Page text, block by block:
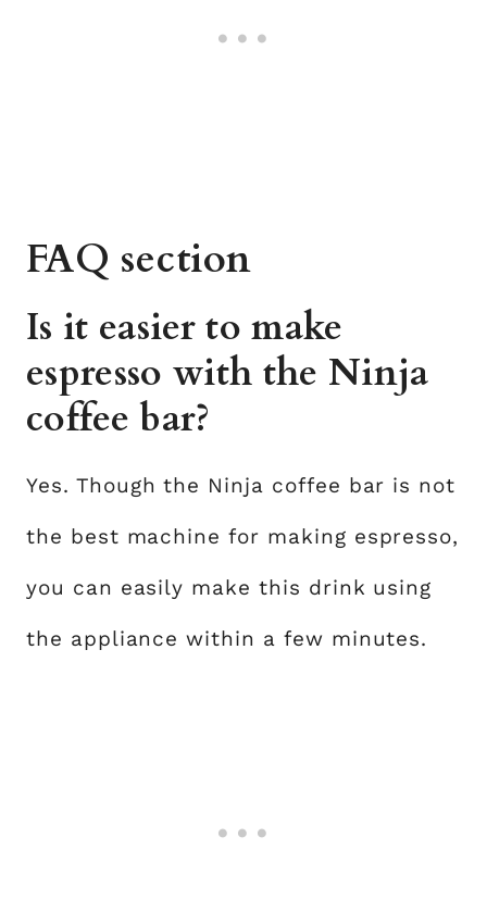
FAQ section
Is it easier to make
espresso with the Ninja
coffee bar?
Yes. Though the Ninja coffee bar is not
the best machine for making espresso,
you can easily make this drink using
the appliance within a few minutes.